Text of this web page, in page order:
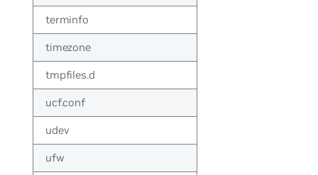
terminfo
timezone
tmpfiles.d
ucf.conf
udev
ufw